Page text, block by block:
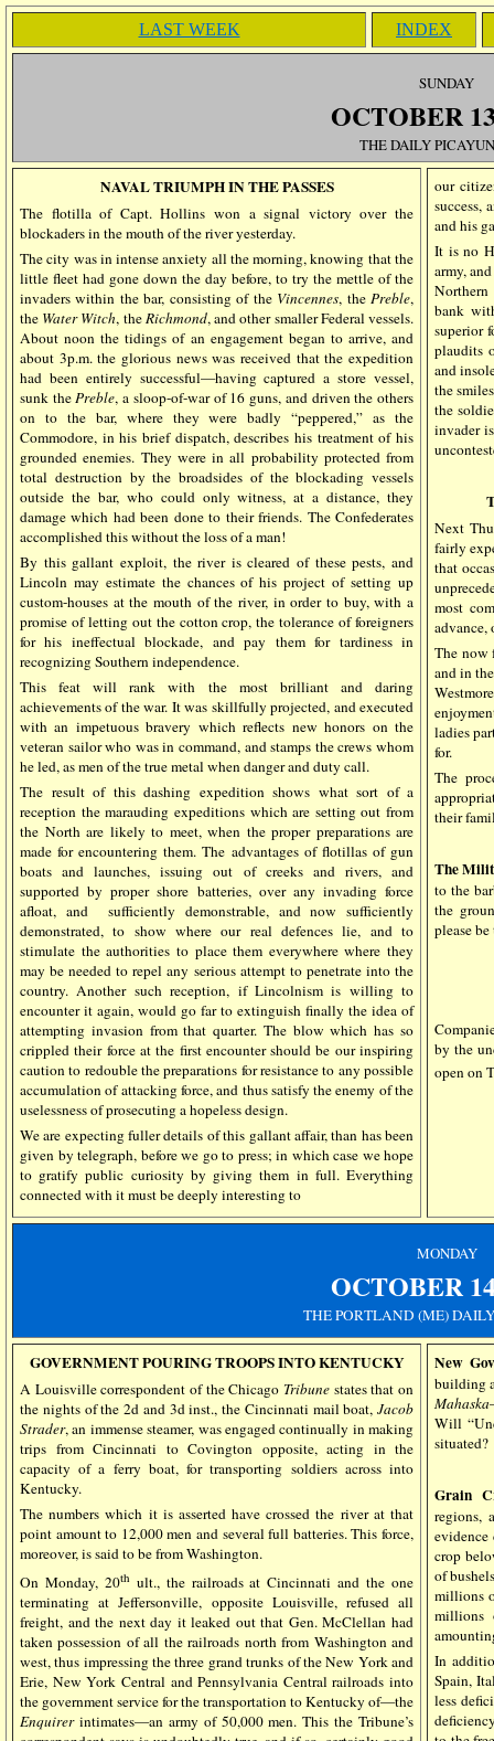
LAST WEEK INDEX
SUNDAY
OCTOBER
THE DAILY
NAVAL TRIUMPH IN THE PASSES
The flotilla of Capt. Hollins won a signal victory over the
blockaders in the mouth of the river yesterday.
The city was in intense anxiety all the morning, knowing that the
little fleet had gone down the day before, to try the mettle of the
invaders within the bar, consisting of the Vincennes, thePreble,
the Water Witch, theRichmond, and other smaller Federal vessels.
About noon the tidings of an engagement began to arrive, and
about 3p.m. the glorious news was received that the expedition
had been entirely successful—having captured a store vessel,
sunk thePreble, a sloop-of-war of 16 guns, and driven the others
on to the bar, where they were badly “peppered,” as the
Commodore, in his brief dispatch, describes his treatment of his
grounded enemies. They were in all probability protected from
total destruction by the broadsides of the blockading vessels
outside the bar, who could only witness, at a distance, they
damage which had been done to their friends. The Confederates
accomplished this without the loss of a man!
By this gallant exploit, the river is cleared of these pests, and
Lincoln may estimate the chances of his project of setting up
custom-houses at the mouth of the river, in order to buy, with a
promise of letting out the cotton crop, the tolerance of foreigners
for his ineffectual blockade, and pay them for tardiness in
recognizing Southern independence.
This feat will rank with the most brilliant and daring
achievements of the war. It was skillfully projected, and executed
with an impetuous bravery which reflects new honors on the
veteran sailor who was in command, and stamps the crews whom
he led, as men of the true metal when danger and duty call.
The result of this dashing expedition shows what sort of a
reception the marauding expeditions which are setting out from
the North are likely to meet, when the proper preparations are
made for encountering them. The advantages of flotillas of gun
boats and launches, issuing out of creeks and rivers, and
supported by proper shore batteries, over any invading force
afloat, and
sufficiently demonstrable, and now sufficiently
demonstrated, to show where our real defences lie, and to
stimulate the authorities to place them everywhere where they
may be needed to repel any serious attempt to penetrate into the
country. Another such reception, if Lincolnism is willing to
encounter it again, would go far to extinguish finally the idea of
attempting invasion from that quarter. The blow which has so
crippled their force at the first encounter should be our inspiring
caution to redouble the preparations for resistance to any possible
accumulation of attacking force, and thus satisfy the enemy of the
uselessness of prosecuting a hopeless design.
We are expecting fuller details of this gallant affair, than has been
given by telegraph, before we go to press; in which case we hope
to gratify public curiosity by giving them in full. Everything
connected with it must be deeply interesting to
our
success,
and his
It is no
army,
Northern
bank
superior
plaudits
and
the
the
invader
Next
fairly
that
most
advance,
The now
and in
ladies
for.
The
their
The
to the
the
please
by the
open on
MONDAY
OCTOBER
THE PORTLAND (ME)
GOVERNMENT POURING TROOPS INTO KENTUCKY
A Louisville correspondent of the Chicago Tribune states that on
the nightsof the 2d and 3d inst., the Cincinnati mail boat, Jacob
Strader, an immense steamer, was engaged continually in making
trips from Cincinnati to Covington opposite, acting in the
capacity of a ferry boat, for transporting soldiers across into
Kentucky.
The numbers which it is asserted have crossed the river at that
point amount to 12,000 men and several full batteries. This force,
moreover, is said to be from Washington.
On Monday, 20thult., the railroads at Cincinnati and the one
terminating at Jeffersonville, opposite Louisville, refused all
freight, and the next day it leaked out that Gen. McClellan had
taken possession of all the railroads north from Washington and
west, thus impressing the three grand trunks of the New York and
Erie, New York Central and Pennsylvania Central railroads into
the government service for the transportation to Kentucky of—the
Enquirerintimates—an army of 50,000 men. This the Tribune’s
New
building
Mahaska
Will
situated?
Grain
regions,
crop
of
millions
millions
In
Spain,
less